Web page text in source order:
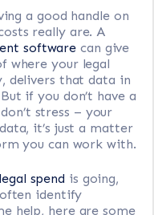
a good handle on
really are. A
software can give
where your legal
delivers that data in
if you don’t have a
stress – your
it’s just a matter
you can work with.
legal spend is going,
identify
help, here are some